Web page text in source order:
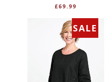
£69.99
SALE